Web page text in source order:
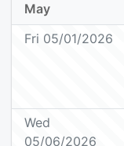
May
Fri 05/01/2026
Wed
05/06/2026